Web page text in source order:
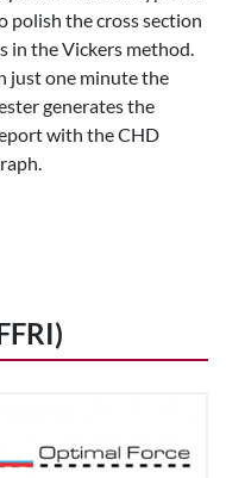
polish the cross section
in the Vickers method.
just one minute the
generates the
with the CHD